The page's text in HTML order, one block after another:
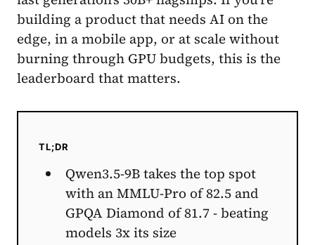
building a product that needs AI on the
edge, in a mobile app, or at scale without
burning through GPU budgets, this is the
leaderboard that matters.
TL;DR
Qwen3.5-9B takes the top spot
with an MMLU-Pro of 82.5 and
GPQA Diamond of 81.7 - beating
models 3x its size